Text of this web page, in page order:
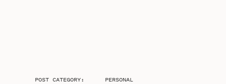
POST CATEGORY: PERSONAL